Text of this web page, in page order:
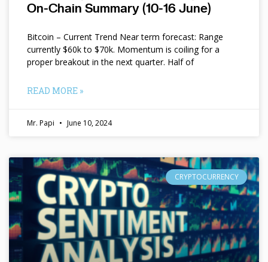
On-Chain Summary (10-16 June)
Bitcoin – Current Trend Near term forecast: Range
currently $60k to $70k. Momentum is coiling for a
proper breakout in the next quarter. Half of
READ MORE »
Mr. Papi June 10, 2024
CRYPTOCURRENCY